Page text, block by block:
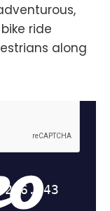
ride
along